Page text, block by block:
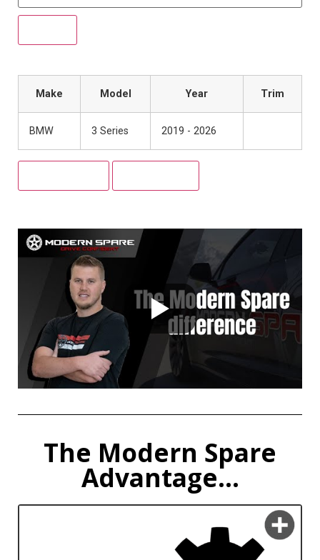
Make Model Year Trim
BMW 3 Series 2019 - 2026
The Modern Spare
Advantage...